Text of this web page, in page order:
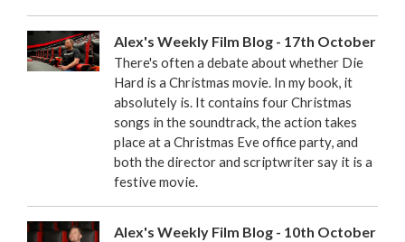
Alex's Weekly Film Blog - 17th October
There's often a debate about whether Die
Hard is a Christmas movie. In my book, it
absolutely is. It contains four Christmas
songs in the soundtrack, the action takes
place at a Christmas Eve office party, and
both the director and scriptwriter say it is a
festive movie.
Alex's Weekly Film Blog - 10th October